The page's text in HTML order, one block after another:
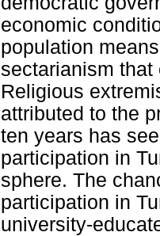
economic
population
sectarianism
Religious
attributed to the
ten years has
participation in
sphere. The
participation in
university-